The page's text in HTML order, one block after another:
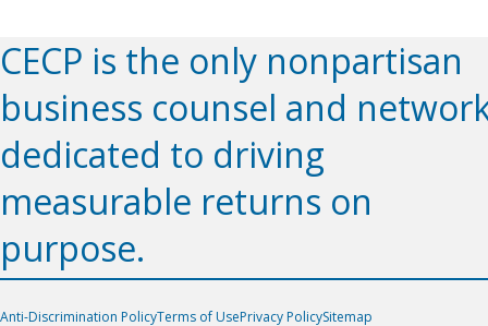
CECP is the only nonpartisan
business counsel and
dedicated to driving
measurable returns on
purpose.
Anti-Discrimination PolicyTerms of UsePrivacy PolicySitemap